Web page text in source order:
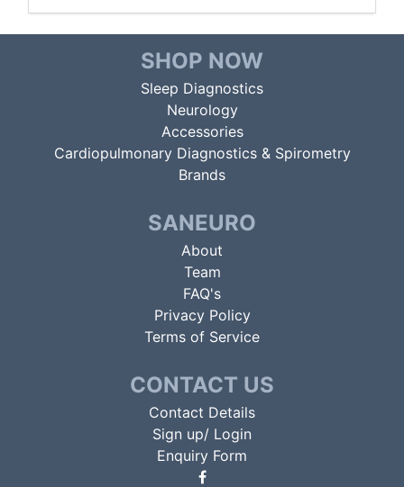
SHOP NOW
Sleep Diagnostics
Neurology
Accessories
Cardiopulmonary Diagnostics & Spirometry
Brands
SANEURO
About
Team
FAQ's
Privacy Policy
Terms of Service
CONTACT US
Contact Details
Sign up/ Login
Enquiry Form